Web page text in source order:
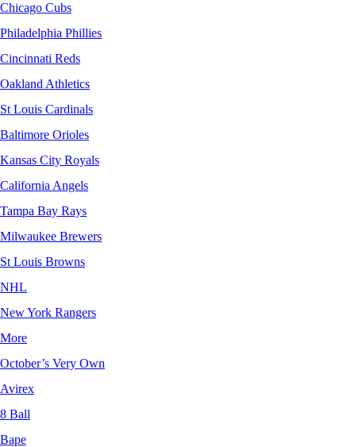
Chicago Cubs
Philadelphia Phillies
Cincinnati Reds
Oakland Athletics
St Louis Cardinals
Baltimore Orioles
Kansas City Royals
California Angels
Tampa Bay Rays
Milwaukee Brewers
St Louis Browns
NHL
New York Rangers
More
October’s Very Own
Avirex
8 Ball
Bape